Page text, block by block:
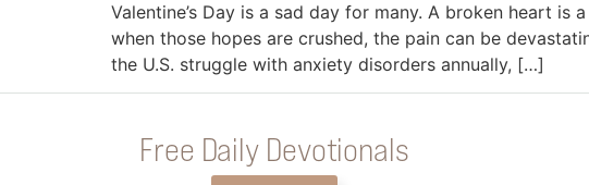
Valentine’s Day is a sad day for many. A broken heart
when those hopes are crushed, the pain can be
the U.S. struggle with anxiety disorders annually, […]
Free Daily Devotionals